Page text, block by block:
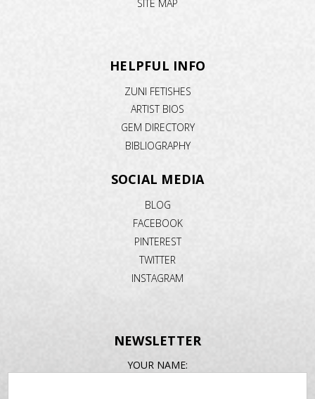
SITE MAP
HELPFUL INFO
ZUNI FETISHES
ARTIST BIOS
GEM DIRECTORY
BIBLIOGRAPHY
SOCIAL MEDIA
BLOG
FACEBOOK
PINTEREST
TWITTER
INSTAGRAM
NEWSLETTER
YOUR NAME: